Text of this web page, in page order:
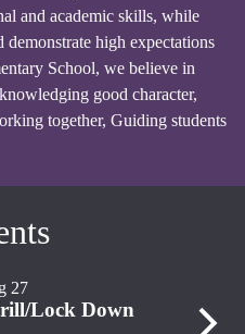
and academic skills, while
demonstrate high expectations
School, we believe in
good character,
together, Guiding students
27
Lock Down
Next